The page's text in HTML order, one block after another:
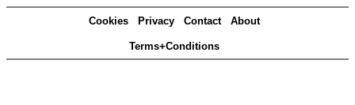
Cookies Privacy Contact About
Terms+Conditions